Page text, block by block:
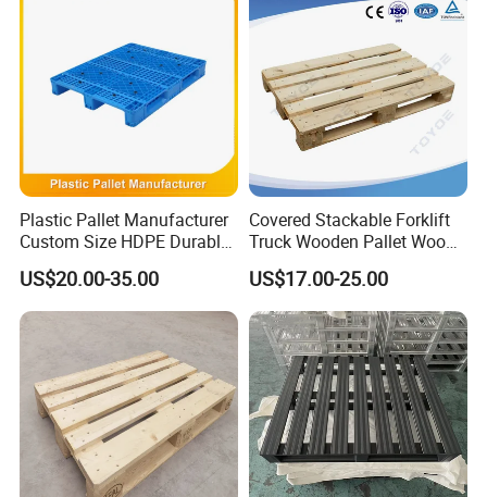
Plastic Pallet Manufacturer
Custom Size HDPE Durable
Heavy Duty Industrial Metal
Shelving Racking Use
Plastic Pallet with Steels
Reinforced
US$20.00-35.00
Covered Stackable Forklift
Truck Wooden Pallet Wood
Pallet for Dust-Proof Cargo
Storage
US$17.00-25.00